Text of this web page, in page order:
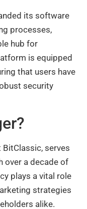
its software
processes,
hub for
is equipped
that users have
security
serves
over a decade of
plays a vital role
strategies
alike.